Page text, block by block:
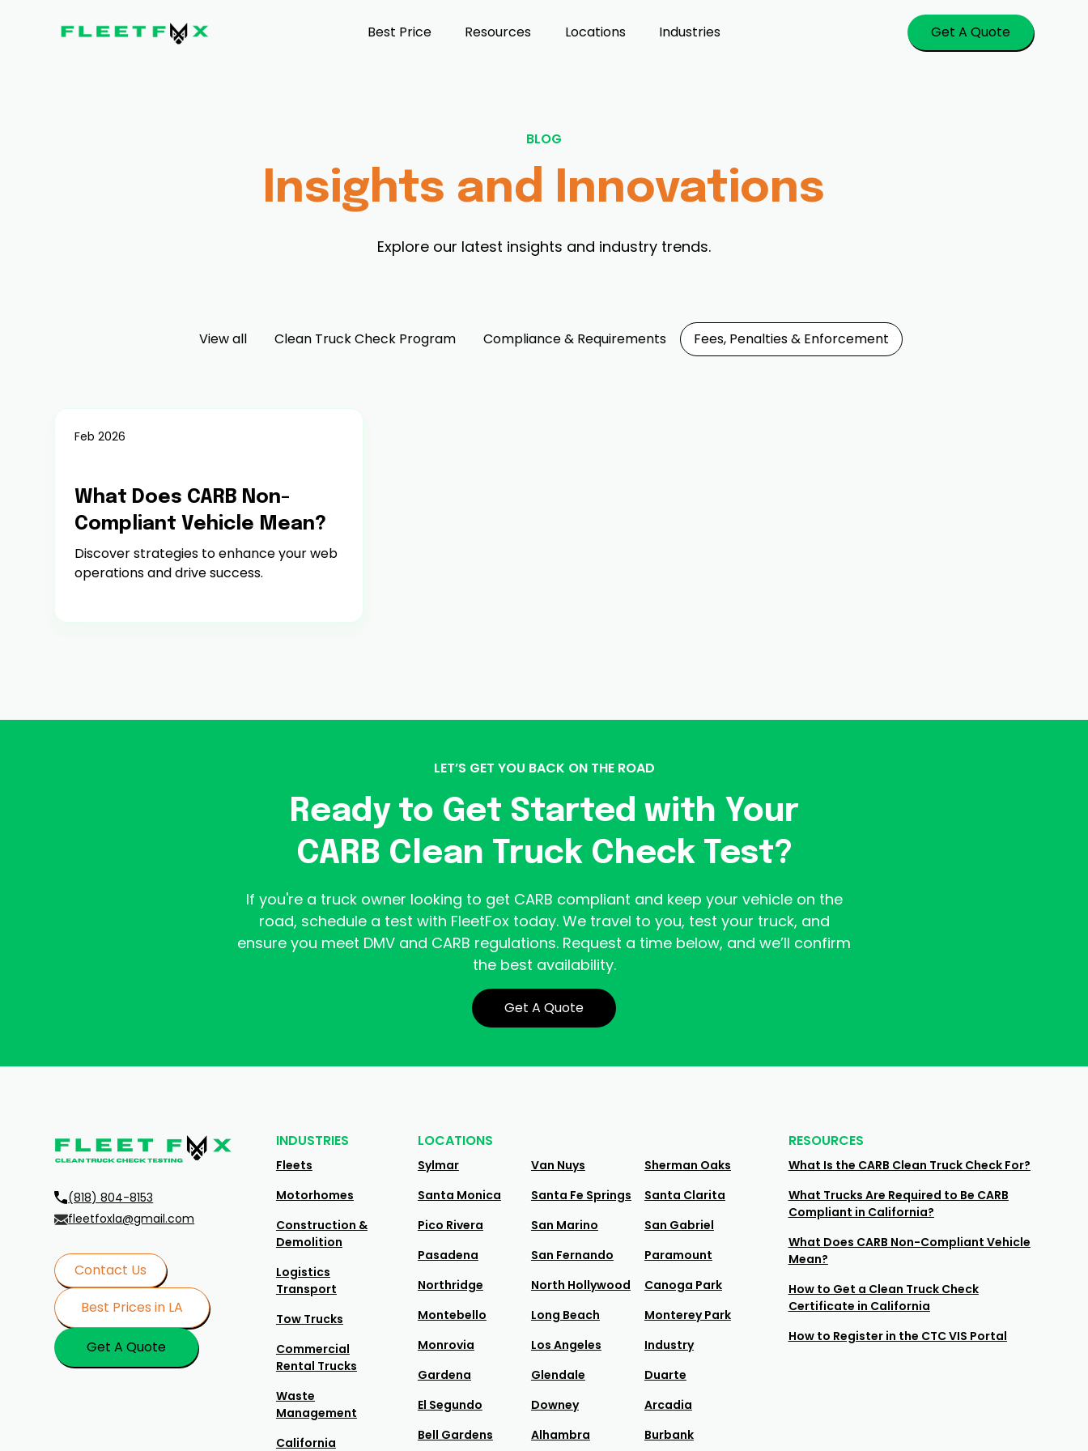
Best Price Resources Locations Industries Get A Quote
BLOG
Insights and Innovations
Explore our latest insights and industry trends.
View all Clean Truck Check Program Compliance & Requirements Fees, Penalties & Enforcement
Feb 2026
What Does CARB Non-
Compliant Vehicle Mean?
Discover strategies to enhance your web
operations and drive success.
LET’S GET YOU BACK ON THE ROAD
Ready to Get Started with Your
CARB Clean Truck Check Test?
If you're a truck owner looking to get CARB compliant and keep your vehicle on the
road, schedule a test with FleetFox today. We travel to you, test your truck, and
ensure you meet DMV and CARB regulations. Request a time below, and we’ll confirm
the best availability.
Get A Quote
(818) 804-8153
fleetfoxla@gmail.com
Contact Us
Best Prices in LA
Get A Quote
INDUSTRIES
Fleets
Motorhomes
Construction &
Demolition
Logistics
Transport
Tow Trucks
Commercial
Rental Trucks
Waste
Management
California
LOCATIONS
Sylmar Van Nuys
Sherman Oaks
Santa Monica
Santa Fe Springs
Santa Clarita
Pico Rivera
San Marino
San Gabriel
Pasadena
San Fernando
Paramount
Northridge
North Hollywood
Canoga Park
Montebello
Long Beach
Monterey Park
Monrovia
Los Angeles
Industry
Gardena
Glendale
Duarte
El Segundo
Downey
Arcadia
Bell Gardens
Alhambra Burbank
RESOURCES
What Is the CARB Clean Truck Check For?
What Trucks Are Required to Be CARB
Compliant in California?
What Does CARB Non-Compliant Vehicle
Mean?
How to Get a Clean Truck Check
Certificate in California
How to Register in the CTC VIS Portal